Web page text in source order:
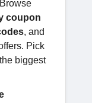
coupon
, and
Pick
biggest